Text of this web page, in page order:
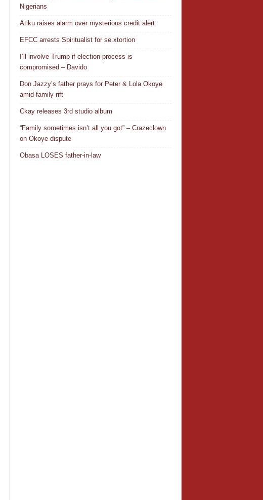
Nigerians
Atiku raises alarm over mysterious credit alert
EFCC arrests Spiritualist for se.xtortion
I’ll involve Trump if election process is
compromised – Davido
Don Jazzy’s father prays for Peter & Lola Okoye
amid family rift
Ckay releases 3rd studio album
“Family sometimes isn’t all you got” – Crazeclown
on Okoye dispute
Obasa LOSES father-in-law